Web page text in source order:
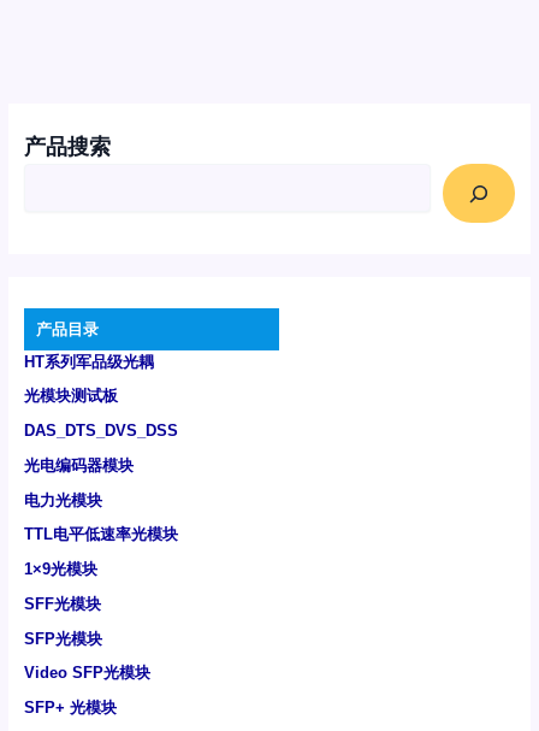
产品搜索
产品目录
HT系列军品级光耦
光模块测试板
DAS_DTS_DVS_DSS
光电编码器模块
电力光模块
TTL电平低速率光模块
1×9光模块
SFF光模块
SFP光模块
Video SFP光模块
SFP+ 光模块